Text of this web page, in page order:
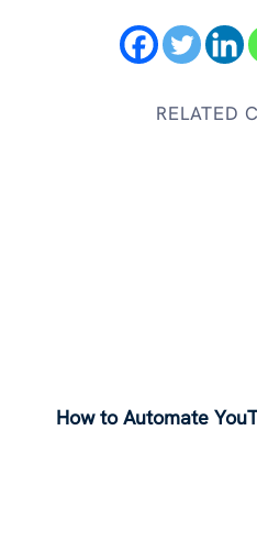
RELATED
How to Automate